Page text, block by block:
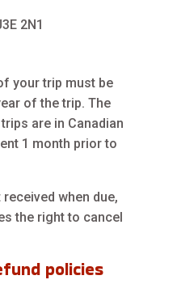
2N1
your trip must be
of the trip. The
are in Canadian
1 month prior to
when due,
the right to cancel
policies